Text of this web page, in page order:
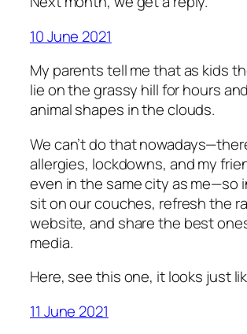
10 June 2021
My parents tell me that as kids
lie on the grassy hill for hours
animal shapes in the clouds.
We can’t do that
allergies, lockdowns, and my
even in the same city as me—so
sit on our couches, refresh the
website, and share the best
media.
Here, see this one, it looks just
11 June 2021